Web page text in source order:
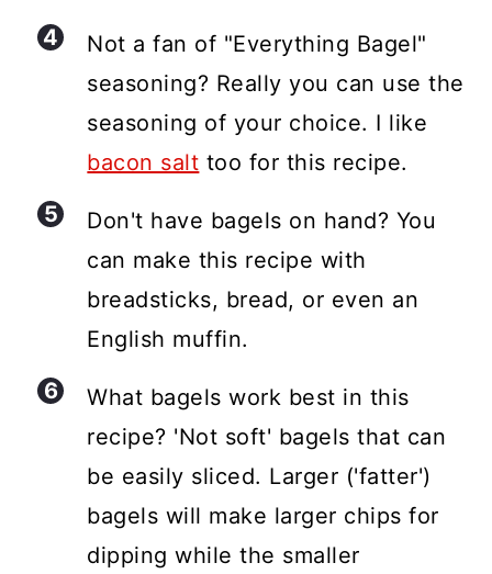
Not a fan of "Everything Bagel"
seasoning? Really you can use the
seasoning of your choice. I like
bacon salt too for this recipe.
Don't have bagels on hand? You
can make this recipe with
breadsticks, bread, or even an
English muffin.
What bagels work best in this
recipe? 'Not soft' bagels that can
be easily sliced. Larger ('fatter')
bagels will make larger chips for
dipping while the smaller